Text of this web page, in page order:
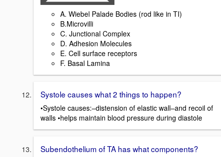
A. Wiebel Palade Bodies (rod like in TI)
B.Microvilli
C. Junctional Complex
D. Adhesion Molecules
E. Cell surface receptors
F. Basal Lamina
Systole causes what 2 things to happen?
•Systole causes:–distension of elastic wall–and recoil of
walls •helps maintain blood pressure during diastole
Subendothelium of TA has what components?